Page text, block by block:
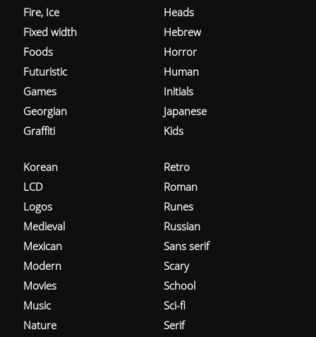
Fire, Ice
Fixed width
Foods
Futuristic
Games
Georgian
Graffiti
Heads
Hebrew
Horror
Human
Initials
Japanese
Kids
Korean
LCD
Logos
Medieval
Mexican
Modern
Movies
Music
Nature
Retro
Roman
Runes
Russian
Sans serif
Scary
School
Sci-fi
Serif